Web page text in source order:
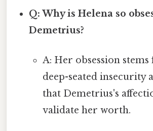
Q: Why is Helena so
Demetrius?
A: Her obsession
deep-seated insecurity
that Demetrius's
validate her worth.